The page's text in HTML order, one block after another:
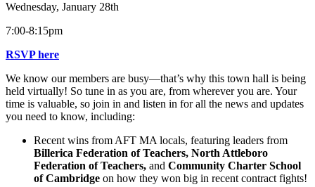
Wednesday, January 28th
7:00-8:15pm
RSVP here
We know our members are busy—that’s why this town hall is being
held virtually! So tune in as you are, from wherever you are. Your
time is valuable, so join in and listen in for all the news and updates
you need to know, including:
Recent wins from AFT MA locals, featuring leaders from
Billerica Federation of Teachers, North Attleboro
Federation of Teachers, and Community Charter School
of Cambridge on how they won big in recent contract fights!